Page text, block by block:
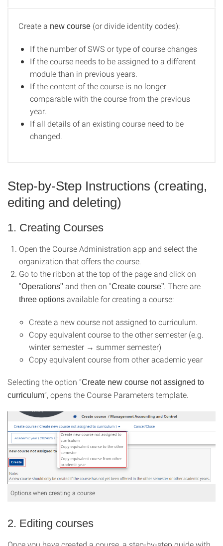
Create a new course (or divide identity codes):
If the number of SWS or type of course changes
If the course needs to be assigned to a different
module than in previous years.
If the content of the course is no longer
comparable with the course from the previous
year.
If all details of an existing course need to be
changed.
Step-by-Step Instructions (creating,
editing and deleting)
1. Creating Courses
Open the Course Administration app and select the
organization that offers the course.
Go to the ribbon at the top of the page and click on
"Operations" and then on "Create course” . There are
three options available for creating a course:
Create a new course not assigned to curriculum.
Copy equivalent course to the other semester (e.g.
winter semester → summer semester)
Copy equivalent course from other academic year
Selecting the option “Create new course not assigned to
curriculum”, opens the Course Parameters template.
Options when creating a course
2. Editing courses